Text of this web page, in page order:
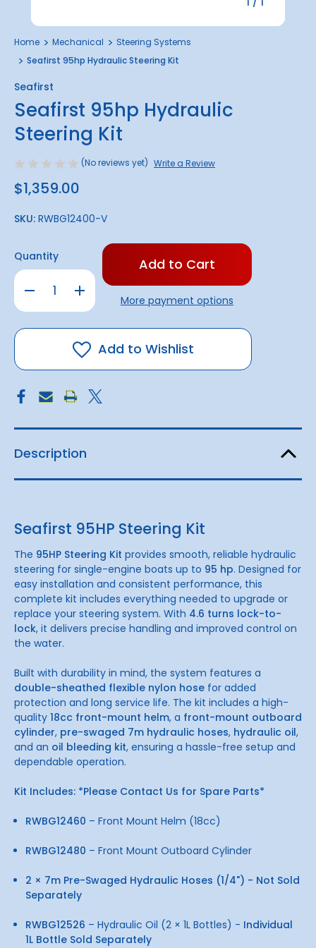
Home Mechanical
Steering Systems
Seafirst 95hp Hydraulic Steering Kit
Seafirst
Seafirst 95hp Hydraulic
Steering Kit
(No reviews yet) Write a Review
$1,359.00
SKU: RWBG12400-V
Quantity
Decrease
Quantity
Seafirst
95hp
Increase
Quantity
Seafirst
95hp
Steering
Kit
Only
in
stock!More payment options
Add to Wishlist
Description
Seafirst 95HP Steering Kit
The 95HP Steering Kit provides smooth, reliable hydraulic
steering for single-engine boats up to 95 hp. Designed for
easy installation and consistent performance, this
complete kit includes everything needed to upgrade or
replace your steering system. With 4.6 turns lock-to-
lock, it delivers precise handling and improved control on
the water.
Built with durability in mind, the system features a
double-sheathed flexible nylon hose for added
protection and long service life. The kit includes a high-
quality 18cc front-mount helm, a front-mount outboard
cylinder, pre-swaged 7m hydraulic hoses, hydraulic oil,
and an oil bleeding kit, ensuring a hassle-free setup and
dependable operation.
Kit Includes: *Please Contact Us for Spare Parts*
RWBG12460 – Front Mount Helm (18cc)
RWBG12480 – Front Mount Outboard Cylinder
2 × 7m Pre-Swaged Hydraulic Hoses (1/4") - Not Sold
Separately
RWBG12526 – Hydraulic Oil (2 × 1L Bottles) - Individual
1L Bottle Sold Separately